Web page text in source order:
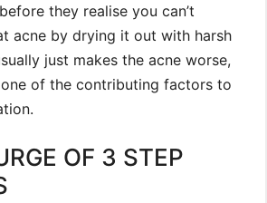
they realise you can’t
acne by drying it out with harsh
just makes the acne worse,
of the contributing factors to
OF 3 STEP